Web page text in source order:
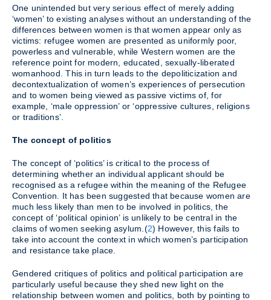
One unintended but very serious effect of merely adding
‘women’ to existing analyses without an understanding of the
differences between women is that women appear only as
victims: refugee women are presented as uniformly poor,
powerless and vulnerable, while Western women are the
reference point for modern, educated, sexually-liberated
womanhood. This in turn leads to the depoliticization and
decontextualization of women’s experiences of persecution
and to women being viewed as passive victims of, for
example, ‘male oppression’ or ‘oppressive cultures, religions
or traditions’.
The concept of politics
The concept of ‘politics’ is critical to the process of
determining whether an individual applicant should be
recognised as a refugee within the meaning of the Refugee
Convention. It has been suggested that because women are
much less likely than men to be involved in politics, the
concept of ‘political opinion’ is unlikely to be central in the
claims of women seeking asylum.(2) However, this fails to
take into account the context in which women’s participation
and resistance take place.
Gendered critiques of politics and political participation are
particularly useful because they shed new light on the
relationship between women and politics, both by pointing to